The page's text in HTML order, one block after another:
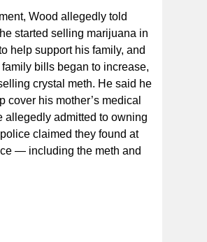
Wood allegedly told
started selling marijuana in
help support his family, and
family bills began to increase,
crystal meth. He said he
cover his mother’s medical
allegedly admitted to owning
claimed they found at
— including the meth and